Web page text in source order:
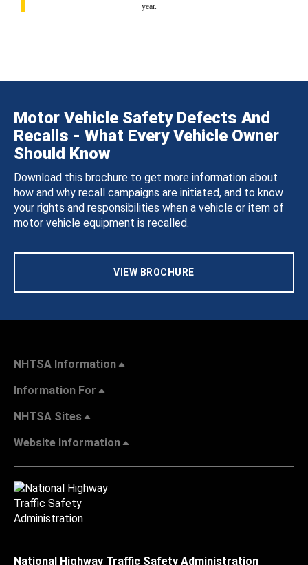
year.
Motor Vehicle Safety Defects And
Recalls - What Every Vehicle Owner
Should Know
Download this brochure to get more information about
how and why recall campaigns are initiated, and to know
your rights and responsibilities when a vehicle or item of
motor vehicle equipment is recalled.
VIEW BROCHURE
NHTSA Information
Information For
NHTSA Sites
Website Information
National Highway Traffic Safety Administration